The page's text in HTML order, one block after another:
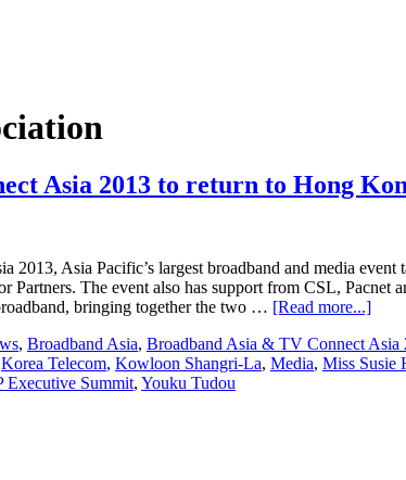
Asia 2013 to return to Hong
Asia Pacific’s largest broadband and media
Partners. The event also has support from CSL,
bringing together the two … [Read more...]about
Asia
&
, Broadband Asia, Broadband Asia & TV Connect Asia
Korea Telecom, Kowloon Shangri-La, Media, Miss Susie
Executive Summit, Youku Tudou